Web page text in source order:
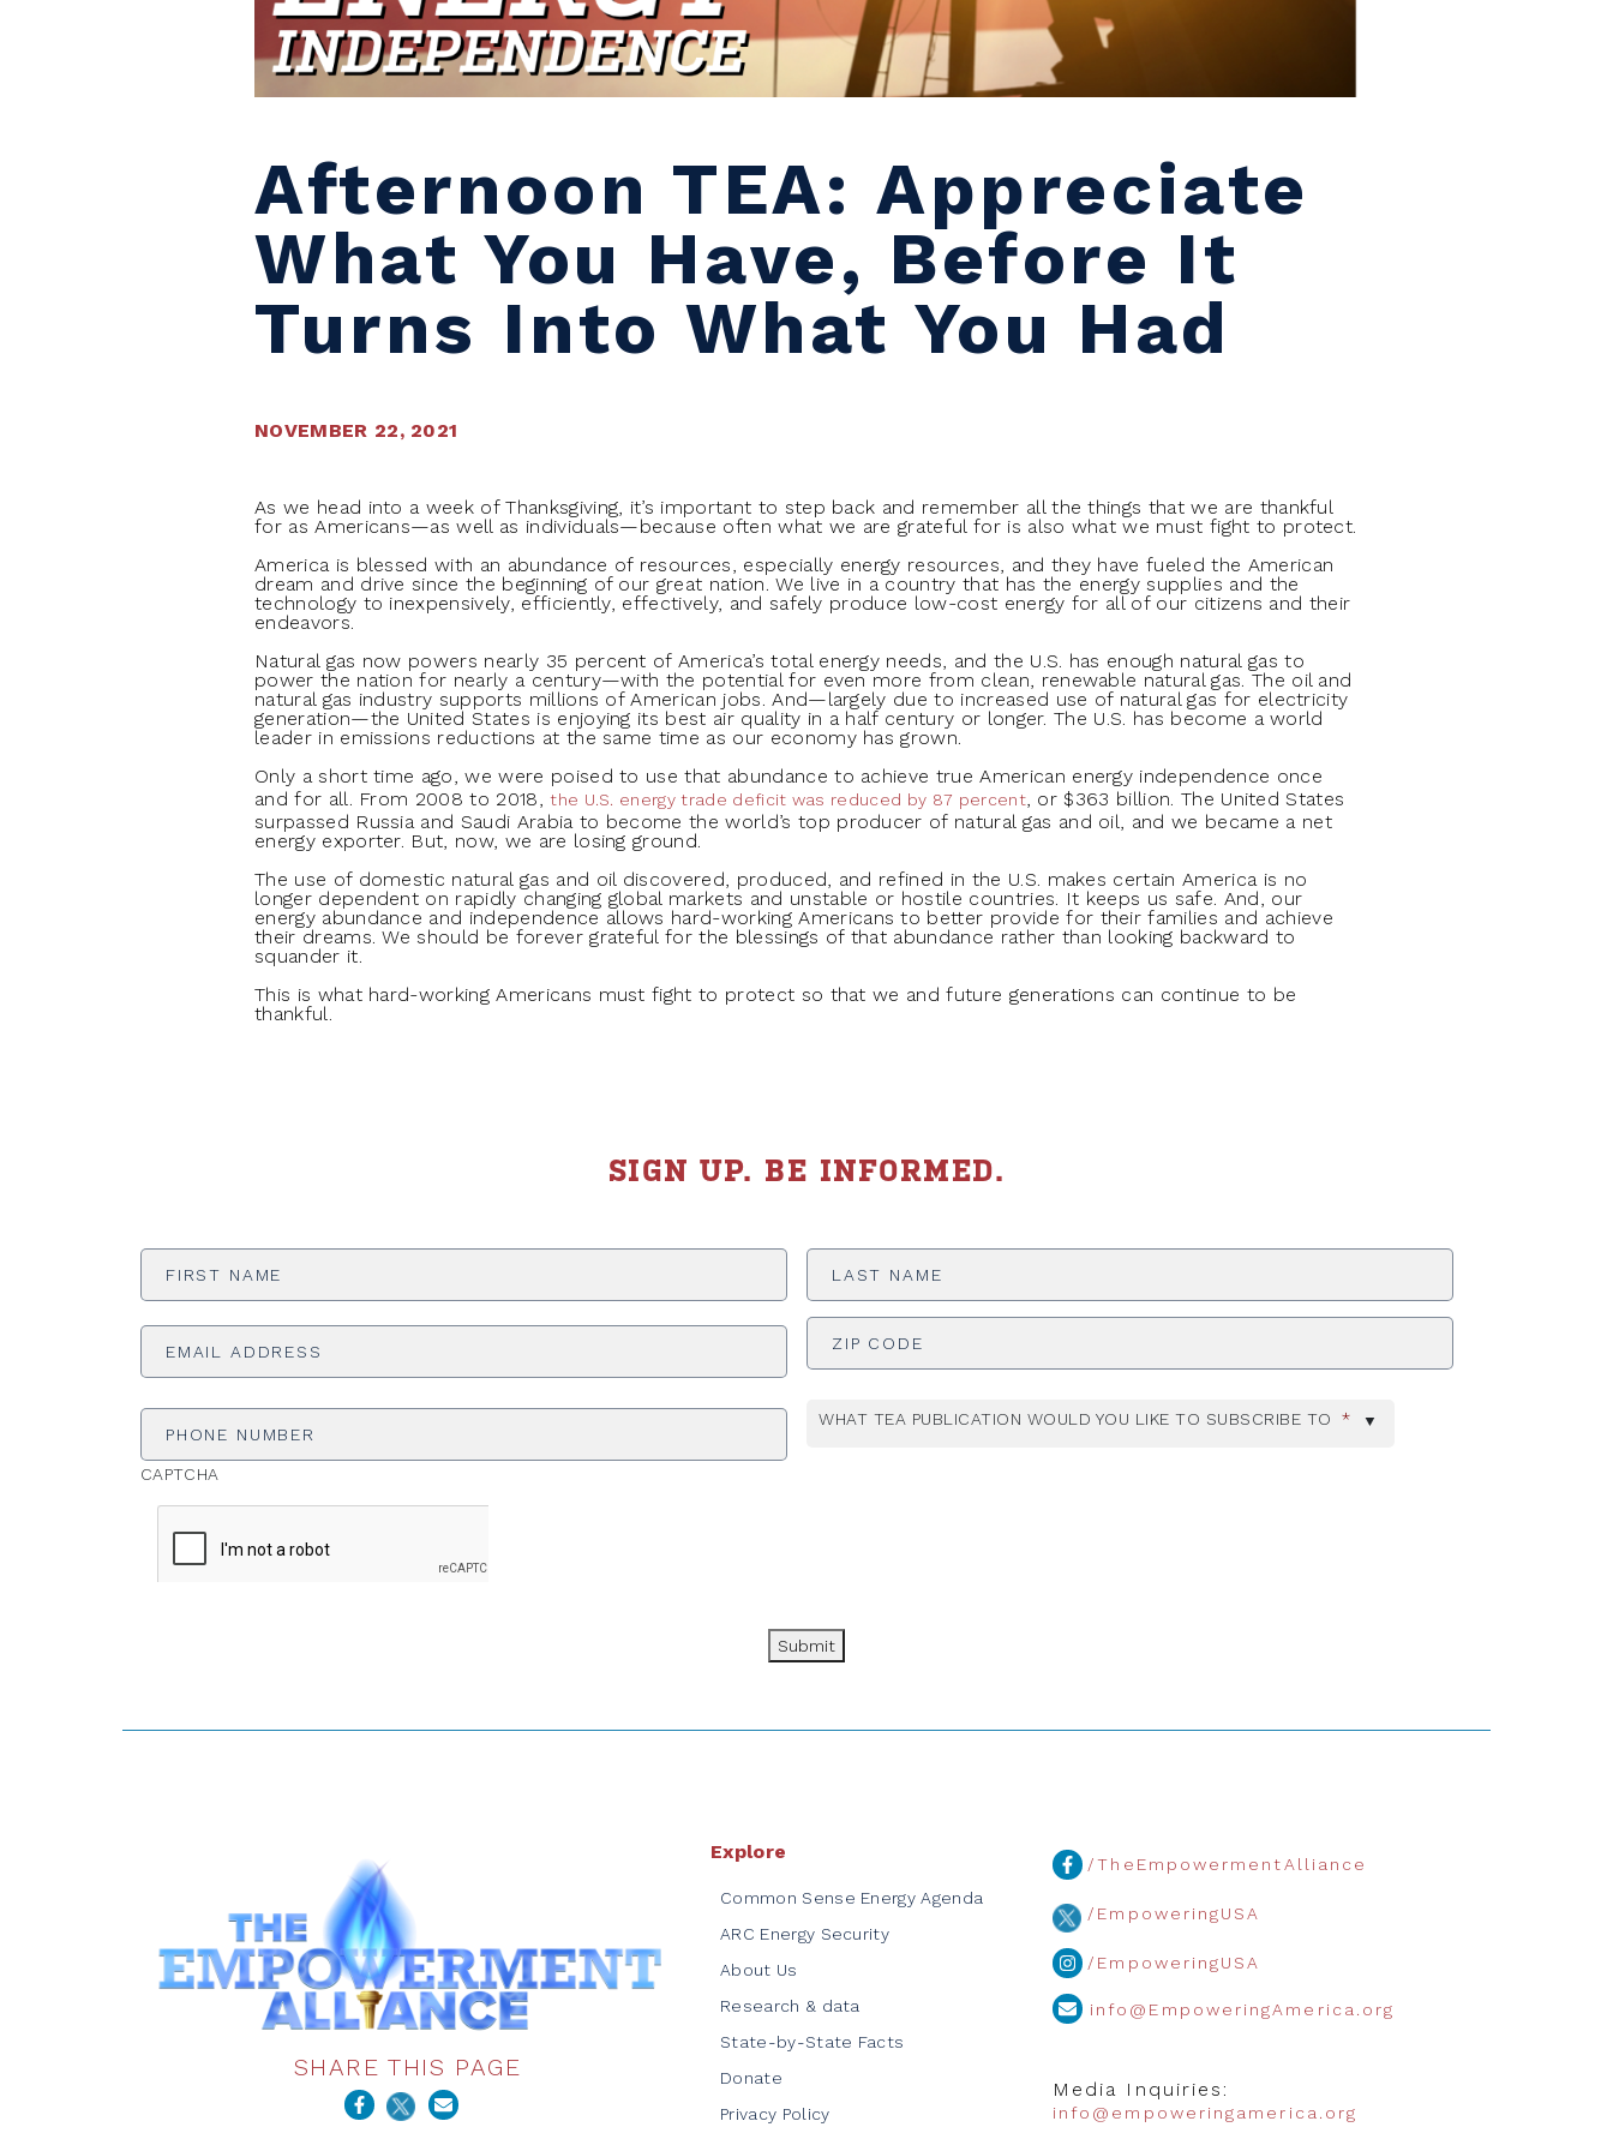
Afternoon TEA: Appreciate
What You Have, Before It
Turns Into What You Had
NOVEMBER 22, 2021
As we head into a week of Thanksgiving, it’s important to step back and remember all the things that we are thankful
for as Americans—as well as individuals—because often what we are grateful for is also what we must fight to protect.
America is blessed with an abundance of resources, especially energy resources, and they have fueled the American
dream and drive since the beginning of our great nation. We live in a country that has the energy supplies and the
technology to inexpensively, efficiently, effectively, and safely produce low-cost energy for all of our citizens and their
endeavors.
Natural gas now powers nearly 35 percent of America’s total energy needs, and the U.S. has enough natural gas to
power the nation for nearly a century—with the potential for even more from clean, renewable natural gas. The oil and
natural gas industry supports millions of American jobs. And—largely due to increased use of natural gas for electricity
generation—the United States is enjoying its best air quality in a half century or longer. The U.S. has become a world
leader in emissions reductions at the same time as our economy has grown.
Only a short time ago, we were poised to use that abundance to achieve true American energy independence once
and for all. From 2008 to 2018,the U.S. energy trade deficit was reduced by 87 percent, or $363 billion. The United States
surpassed Russia and Saudi Arabia to become the world’s top producer of natural gas and oil, and we became a net
energy exporter. But, now, we are losing ground.
The use of domestic natural gas and oil discovered, produced, and refined in the U.S. makes certain America is no
longer dependent on rapidly changing global markets and unstable or hostile countries. It keeps us safe. And, our
energy abundance and independence allows hard-working Americans to better provide for their families and achieve
their dreams. We should be forever grateful for the blessings of that abundance rather than looking backward to
squander it.
This is what hard-working Americans must fight to protect so that we and future generations can continue to be
thankful.
SIGN UP. BE INFORMED.
Name
Name
Address
ADDRESS *
ZIP Code
Number
WHAT TEA PUBLICATION WOULD YOU LIKE TO SUBSCRIBE TO *
CAPTCHA
Submit
SHARE THIS PAGE
Explore
Common Sense Energy Agenda
ARC Energy Security
About Us
Research & data
State-by-State Facts
Donate
Privacy Policy
/TheEmpowermentAlliance
/EmpoweringUSA
/EmpoweringUSA
info@EmpoweringAmerica.org
Media Inquiries:
info@empoweringamerica.org